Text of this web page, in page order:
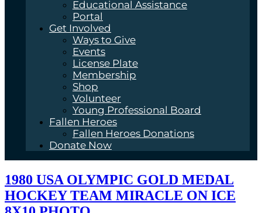
Educational Assistance
Portal
Get Involved
Ways to Give
Events
License Plate
Membership
Shop
Volunteer
Young Professional Board
Fallen Heroes
Fallen Heroes Donations
Donate Now
1980 USA OLYMPIC GOLD MEDAL
HOCKEY TEAM MIRACLE ON ICE